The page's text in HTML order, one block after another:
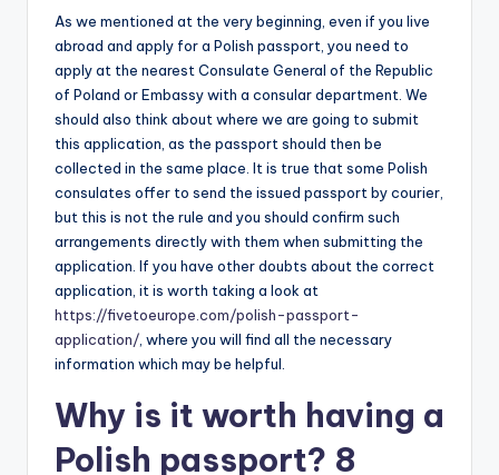
As we mentioned at the very beginning, even if you live
abroad and apply for a Polish passport, you need to
apply at the nearest Consulate General of the Republic
of Poland or Embassy with a consular department. We
should also think about where we are going to submit
this application, as the passport should then be
collected in the same place. It is true that some Polish
consulates offer to send the issued passport by courier,
but this is not the rule and you should confirm such
arrangements directly with them when submitting the
application. If you have other doubts about the correct
application, it is worth taking a look at
https://fivetoeurope.com/polish-passport-
application/, where you will find all the necessary
information which may be helpful.
Why is it worth having a
Polish passport? 8